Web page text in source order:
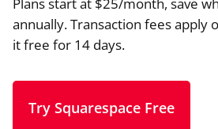
annually. Transaction fees apply
it free for 14 days.
Try Squarespace Free